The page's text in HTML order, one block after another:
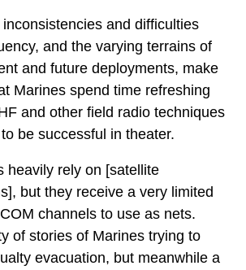
and difficulties
and the varying terrains of
and future deployments, make
Marines spend time refreshing
and other field radio techniques
be successful in theater.
heavily rely on [satellite
but they receive a very limited
channels to use as nets.
of stories of Marines trying to
evacuation, but meanwhile a